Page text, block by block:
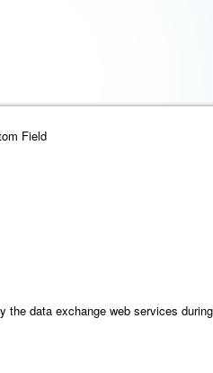
Field
data exchange web services